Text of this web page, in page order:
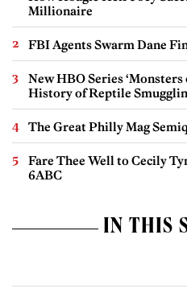
Millionaire
FBI Agents Swarm Dane
New HBO Series
History of Reptile
The Great Philly Mag
Fare Thee Well to Cecily
6ABC
IN THIS